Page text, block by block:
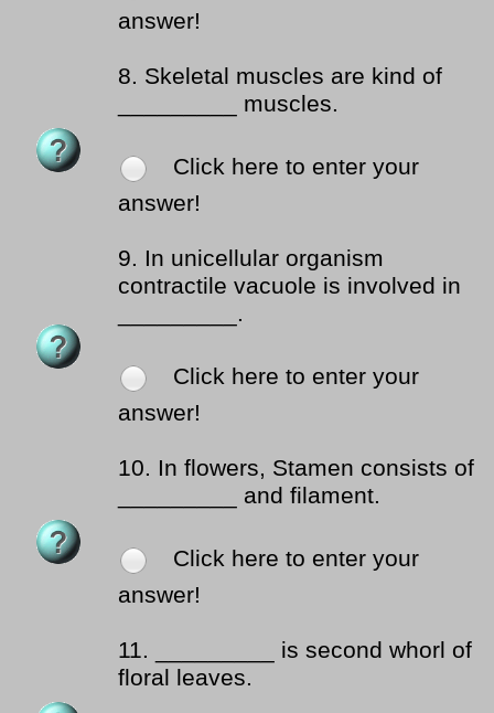
answer!
8. Skeletal muscles are kind of
_________ muscles.
Click here to enter your
answer!
9. In unicellular organism
contractile vacuole is involved in
_________.
Click here to enter your
answer!
10. In flowers, Stamen consists of
_________ and filament.
Click here to enter your
answer!
11.
_________ is second whorl of
floral leaves.